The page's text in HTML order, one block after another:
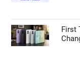
First